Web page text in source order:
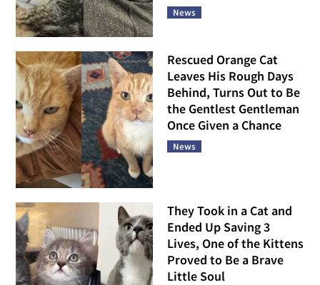
News
Rescued Orange Cat
Leaves His Rough Days
Behind, Turns Out to Be
the Gentlest Gentleman
Once Given a Chance
News
They Took in a Cat and
Ended Up Saving 3
Lives, One of the Kittens
Proved to Be a Brave
Little Soul